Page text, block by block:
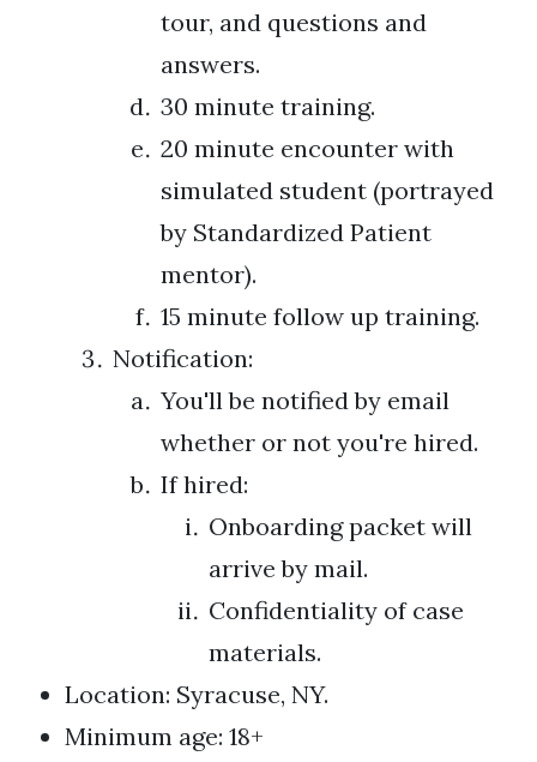
tour, and questions and
answers.
30 minute training.
20 minute encounter with
simulated student (portrayed
by Standardized Patient
mentor).
15 minute follow up training.
Notification:
You'll be notified by email
whether or not you're hired.
If hired:
Onboarding packet will
arrive by mail.
Confidentiality of case
materials.
Location: Syracuse, NY.
Minimum age: 18+